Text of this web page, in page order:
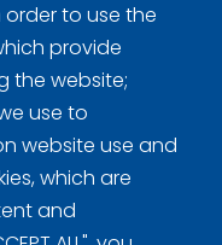
2 0 0 0
order to use the
provide
the website;
use to
website use and
which are
and